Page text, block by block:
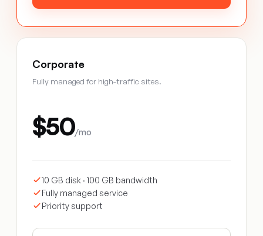
Corporate
Fully managed for high-traffic sites.
$50/mo
10 GB disk · 100 GB bandwidth
Fully managed service
Priority support